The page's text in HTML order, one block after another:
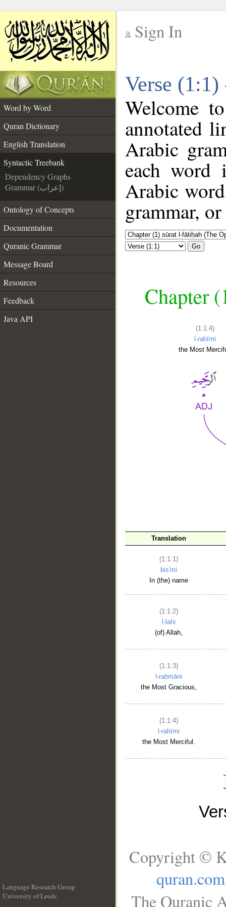
Sign In
Verse
Word by Word
Quran Dictionary
English Translation
Syntactic Treebank
Dependency Graphs
Grammar (إعراب)
Ontology of Concepts
Documentation
Quranic Grammar
Message Board
Resources
Feedback
Java API
Welcome
annotated
Arabic
each
Arabic
grammar,
Go
Chapter
(1:1:4)
l-raḥīmi
the Most
Translation
(1:1:1)
bis'mi
In (the) name
(1:1:2)
l-lahi
(of) Allah,
(1:1:3)
l-raḥmāni
the Most Gracious,
(1:1:4)
l-raḥīmi
the Most Merciful.
Language Research Group
University of Leeds
Copyright ©
quran.com
The Quranic